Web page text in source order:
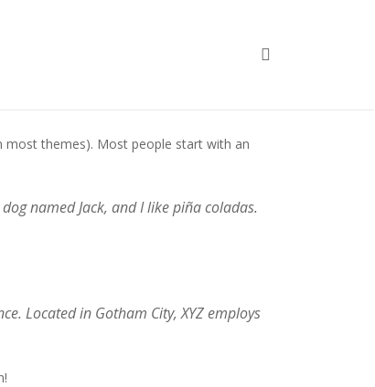
most themes). Most people start with an
named Jack, and I like piña coladas.
Located in Gotham City, XYZ employs